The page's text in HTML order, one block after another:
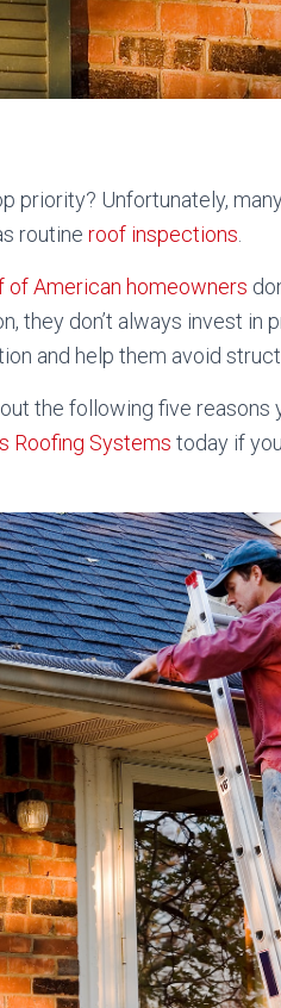
priority? Unfortunately,
routine roof inspections
of American homeowners
they don’t always invest in
and help them avoid
the following five reasons
Roofing Systems today if